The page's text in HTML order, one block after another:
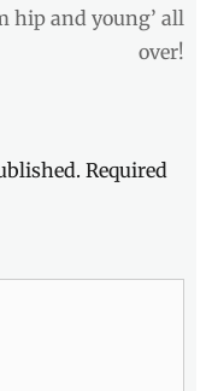
hip and young’ all
over!
Required